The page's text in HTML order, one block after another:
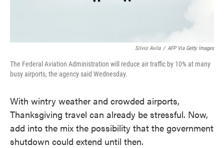
Silvio Avila / AFP Via Getty Images
The Federal Aviation Administration will reduce air traffic by 10% at many
busy airports, the agency said Wednesday.
With wintry weather and crowded airports,
Thanksgiving travel can already be stressful. Now,
add into the mix the possibility that the government
shutdown could extend until then.